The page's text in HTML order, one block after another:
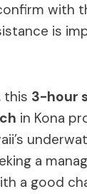
with
is
this 3-hour
in Kona
a
a good